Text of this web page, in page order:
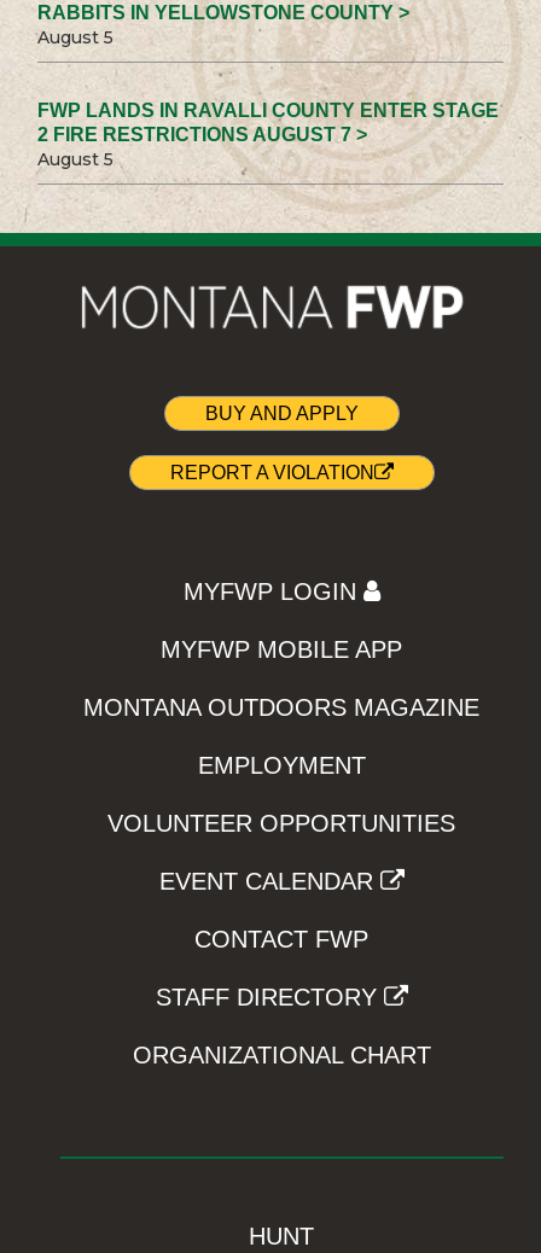
RABBITS IN YELLOWSTONE COUNTY >
August 5
FWP LANDS IN RAVALLI COUNTY ENTER STAGE
2 FIRE RESTRICTIONS AUGUST 7 >
August 5
BUY AND APPLY
REPORT A VIOLATION
MYFWP LOGIN
MYFWP MOBILE APP
MONTANA OUTDOORS MAGAZINE
EMPLOYMENT
VOLUNTEER OPPORTUNITIES
EVENT CALENDAR
CONTACT FWP
STAFF DIRECTORY
ORGANIZATIONAL CHART
HUNT